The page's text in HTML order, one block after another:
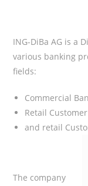
ING-DiBa AG is a
various banking
fields:
Commercial
Retail
and retail
The company